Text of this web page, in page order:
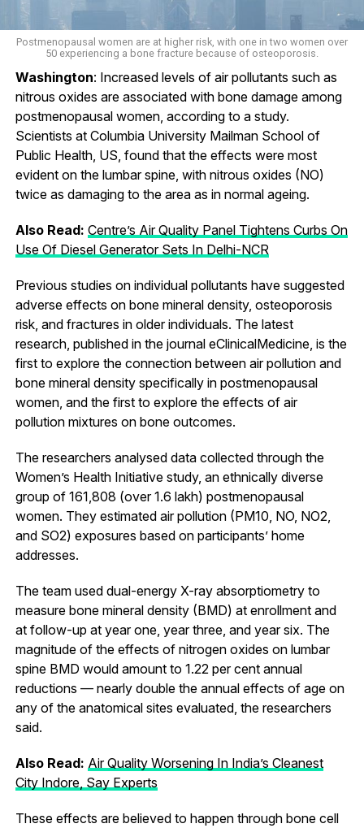
Postmenopausal women are at higher risk, with one in two women over
50 experiencing a bone fracture because of osteoporosis.
Washington: Increased levels of air pollutants such as
nitrous oxides are associated with bone damage among
postmenopausal women, according to a study.
Scientists at Columbia University Mailman School of
Public Health, US, found that the effects were most
evident on the lumbar spine, with nitrous oxides (NO)
twice as damaging to the area as in normal ageing.
Also Read: Centre’s Air Quality Panel Tightens Curbs On
Use Of Diesel Generator Sets In Delhi-NCR
Previous studies on individual pollutants have suggested
adverse effects on bone mineral density, osteoporosis
risk, and fractures in older individuals. The latest
research, published in the journal eClinicalMedicine, is the
first to explore the connection between air pollution and
bone mineral density specifically in postmenopausal
women, and the first to explore the effects of air
pollution mixtures on bone outcomes.
The researchers analysed data collected through the
Women’s Health Initiative study, an ethnically diverse
group of 161,808 (over 1.6 lakh) postmenopausal
women. They estimated air pollution (PM10, NO, NO2,
and SO2) exposures based on participants’ home
addresses.
The team used dual-energy X-ray absorptiometry to
measure bone mineral density (BMD) at enrollment and
at follow-up at year one, year three, and year six. The
magnitude of the effects of nitrogen oxides on lumbar
spine BMD would amount to 1.22 per cent annual
reductions — nearly double the annual effects of age on
any of the anatomical sites evaluated, the researchers
said.
Also Read: Air Quality Worsening In India’s Cleanest
City Indore, Say Experts
These effects are believed to happen through bone cell